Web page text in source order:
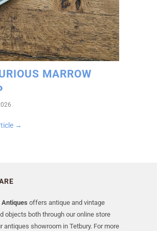
MARROW
→
Antiques offers antique and vintage
objects both through our online store
antiques showroom in Tetbury. For more